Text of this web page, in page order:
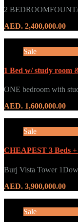
2
AED. 2,400,000.00
Sale
1 Bed w/ study room
ONE bedroom with
AED. 1,600,000.00
Sale
CHEAPEST 3 Beds
Burj Vista Tower
AED. 3,900,000.00
Sale